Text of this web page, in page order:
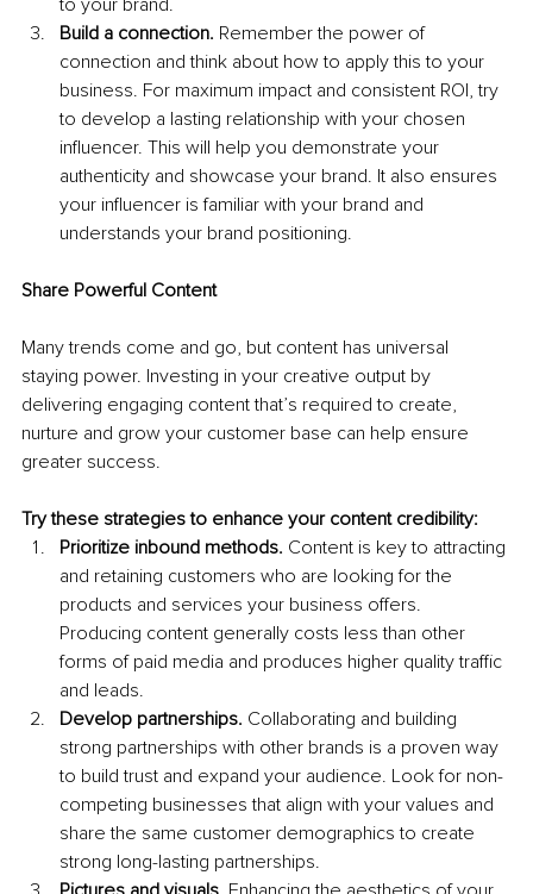
Build a connection. Remember the power of
connection and think about how to apply this to your
business. For maximum impact and consistent ROI, try
to develop a lasting relationship with your chosen
influencer. This will help you demonstrate your
authenticity and showcase your brand. It also ensures
your influencer is familiar with your brand and
understands your brand positioning.
Share Powerful Content
Many trends come and go, but content has universal
staying power. Investing in your creative output by
delivering engaging content that’s required to create,
nurture and grow your customer base can help ensure
greater success.
Try these strategies to enhance your content credibility:
Prioritize inbound methods. Content is key to attracting
and retaining customers who are looking for the
products and services your business offers.
Producing content generally costs less than other
forms of paid media and produces higher quality traffic
and leads.
Develop partnerships. Collaborating and building
strong partnerships with other brands is a proven way
to build trust and expand your audience. Look for non-
competing businesses that align with your values and
share the same customer demographics to create
strong long-lasting partnerships.